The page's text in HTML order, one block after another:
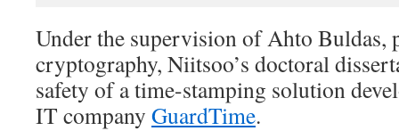
Under the supervision of Ahto Buldas,
cryptography, Niitsoo’s doctoral
safety of a time-stamping solution
IT company GuardTime.